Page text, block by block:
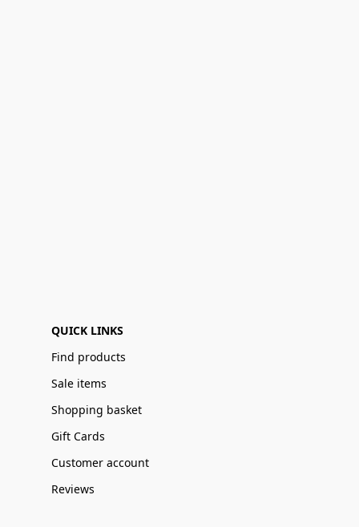
QUICK LINKS
Find products
Sale items
Shopping basket
Gift Cards
Customer account
Reviews